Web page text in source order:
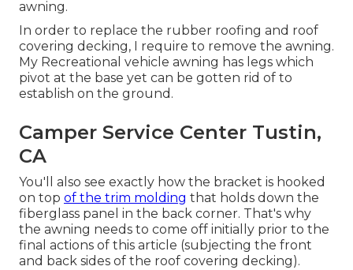
awning.
In order to replace the rubber roofing and roof
covering decking, I require to remove the awning.
My Recreational vehicle awning has legs which
pivot at the base yet can be gotten rid of to
establish on the ground.
Camper Service Center Tustin,
CA
You'll also see exactly how the bracket is hooked
on top of the trim molding that holds down the
fiberglass panel in the back corner. That's why
the awning needs to come off initially prior to the
final actions of this article (subjecting the front
and back sides of the roof covering decking).